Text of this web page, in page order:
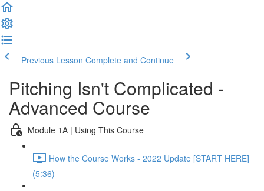
Previous Lesson Complete and Continue
Pitching Isn't Complicated -
Advanced Course
Module 1A | Using This Course
How the Course Works - 2022 Update [START HERE]
(5:36)